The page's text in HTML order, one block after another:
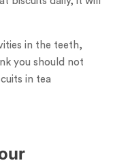
in the teeth,
you should not
in tea